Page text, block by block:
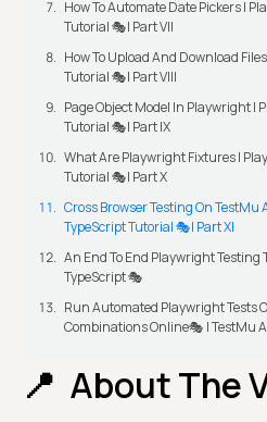
How To Automate Date Pickers |
Tutorial 🎭| Part VII
How To Upload And Download
Tutorial 🎭| Part VIII
Page Object Model In Playwright |
Tutorial 🎭| Part IX
What Are Playwright Fixtures |
Tutorial 🎭| Part X
Cross Browser Testing On TestMu
TypeScript Tutorial 🎭| Part XI
An End To End Playwright
TypeScript 🎭
Run Automated Playwright Tests
Combinations Online🎭 | TestMu
About The